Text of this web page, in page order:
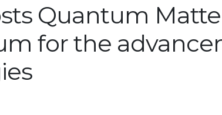
Quantum
for the